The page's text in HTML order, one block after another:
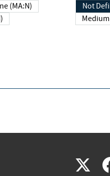
None (MA:N)
Not
X